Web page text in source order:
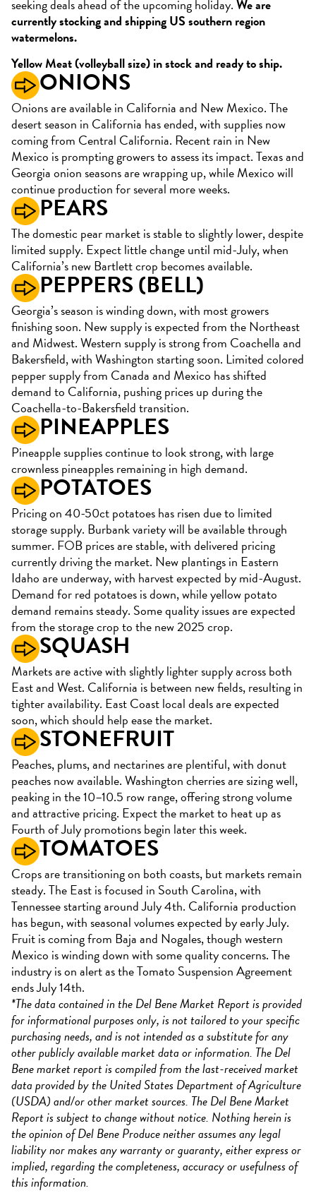
seeking deals ahead of the upcoming holiday.We are
currently stocking and shipping US southern region
watermelons.
Yellow Meat (volleyball size) in stock and ready to ship.
ONIONS
Onions are available in California and New Mexico. The
desert season in California has ended, with supplies now
coming from Central California. Recent rain in New
Mexico is prompting growers to assess its impact. Texas and
Georgia onion seasons are wrapping up, while Mexico will
continue production for several more weeks.
PEARS
The domestic pear market is stable to slightly lower, despite
limited supply. Expect little change until mid-July, when
California’s new Bartlett crop becomes available.
PEPPERS (BELL)
Georgia’s season is winding down, with most growers
finishing soon. New supply is expected from the Northeast
and Midwest. Western supply is strong from Coachella and
Bakersfield, with Washington starting soon. Limited colored
pepper supply from Canada and Mexico has shifted
demand to California, pushing prices up during the
Coachella-to-Bakersfield transition.
PINEAPPLES
Pineapple supplies continue to look strong, with large
crownless pineapples remaining in high demand.
POTATOES
Pricing on 40-50ct potatoes has risen due to limited
storage supply. Burbank variety will be available through
summer. FOB prices are stable, with delivered pricing
currently driving the market. New plantings in Eastern
Idaho are underway, with harvest expected by mid-August.
Demand for red potatoes is down, while yellow potato
demand remains steady. Some quality issues are expected
from the storage crop to the new 2025 crop.
SQUASH
Markets are active with slightly lighter supply across both
East and West. California is between new fields, resulting in
tighter availability. East Coast local deals are expected
soon, which should help ease the market.
STONEFRUIT
Peaches, plums, and nectarines are plentiful, with donut
peaches now available. Washington cherries are sizing well,
peaking in the 10–10.5 row range, offering strong volume
and attractive pricing. Expect the market to heat up as
Fourth of July promotions begin later this week.
TOMATOES
Crops are transitioning on both coasts, but markets remain
steady. The East is focused in South Carolina, with
Tennessee starting around July 4th. California production
has begun, with seasonal volumes expected by early July.
Fruit is coming from Baja and Nogales, though western
Mexico is winding down with some quality concerns. The
industry is on alert as the Tomato Suspension Agreement
ends July 14th.
*The data contained in the Del Bene Market Report is provided
for informational purposes only, is not tailored to your specific
purchasing needs, and is not intended as a substitute for any
other publicly available market data or information. The Del
Bene market report is compiled from the last-received market
data provided by the United States Department of Agriculture
(USDA) and/or other market sources. The Del Bene Market
Report is subject to change without notice. Nothing herein is
the opinion of Del Bene Produce neither assumes any legal
liability nor makes any warranty or guaranty, either express or
implied, regarding the completeness, accuracy or usefulness of
this information.